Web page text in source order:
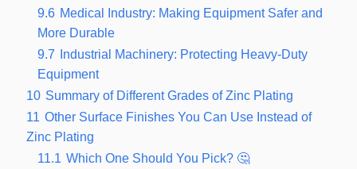
9.6 Medical Industry: Making Equipment Safer and
More Durable
9.7
Industrial Machinery: Protecting Heavy-Duty
Equipment
10 Summary of Different Grades of Zinc Plating
11 Other Surface Finishes You Can Use Instead of
Zinc Plating
11.1 Which One Should You Pick? 🤔